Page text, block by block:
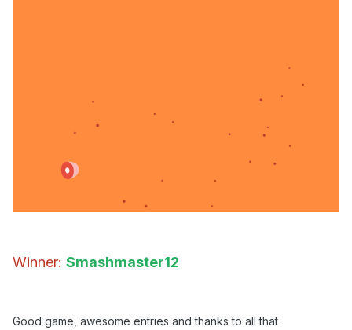
Winner: Smashmaster12
Good game, awesome entries and thanks to all that